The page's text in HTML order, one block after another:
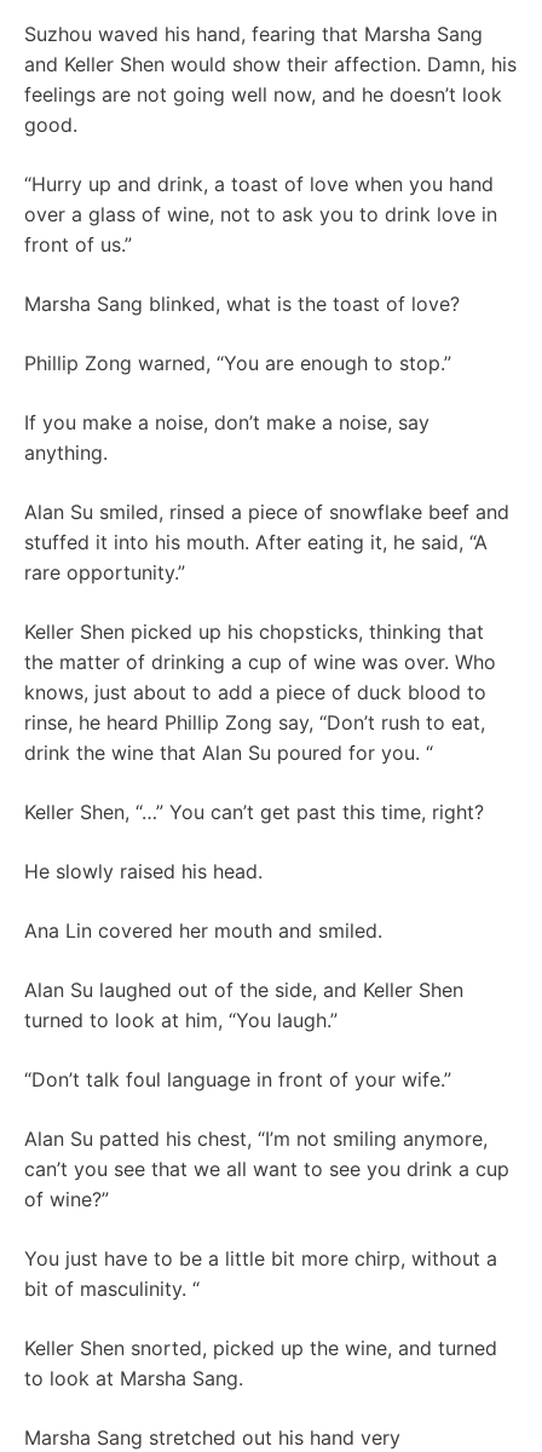
Suzhou waved his hand, fearing that Marsha Sang
and Keller Shen would show their affection. Damn, his
feelings are not going well now, and he doesn’t look
good.
“Hurry up and drink, a toast of love when you hand
over a glass of wine, not to ask you to drink love in
front of us.”
Marsha Sang blinked, what is the toast of love?
Phillip Zong warned, “You are enough to stop.”
If you make a noise, don’t make a noise, say
anything.
Alan Su smiled, rinsed a piece of snowflake beef and
stuffed it into his mouth. After eating it, he said, “A
rare opportunity.”
Keller Shen picked up his chopsticks, thinking that
the matter of drinking a cup of wine was over. Who
knows, just about to add a piece of duck blood to
rinse, he heard Phillip Zong say, “Don’t rush to eat,
drink the wine that Alan Su poured for you. “
Keller Shen, “…” You can’t get past this time, right?
He slowly raised his head.
Ana Lin covered her mouth and smiled.
Alan Su laughed out of the side, and Keller Shen
turned to look at him, “You laugh.”
“Don’t talk foul language in front of your wife.”
Alan Su patted his chest, “I’m not smiling anymore,
can’t you see that we all want to see you drink a cup
of wine?”
You just have to be a little bit more chirp, without a
bit of masculinity. “
Keller Shen snorted, picked up the wine, and turned
to look at Marsha Sang.
Marsha Sang stretched out his hand very